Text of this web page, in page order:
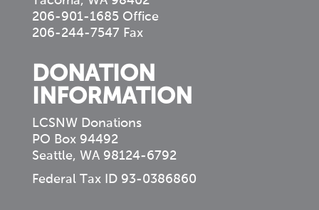
206-901-1685 Office
206-244-7547 Fax
DONATION
INFORMATION
LCSNW Donations
PO Box 94492
Seattle, WA 98124-6792
Federal Tax ID 93-0386860